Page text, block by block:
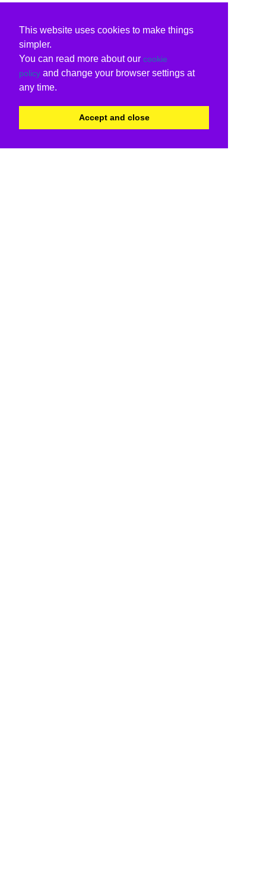
This website uses cookies to make things
simpler.
You can read more about our cookie
policy and change your browser settings at
any time.
Accept and close